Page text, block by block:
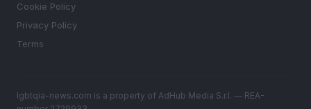
Cookie Policy
Privacy Policy
Terms
lgbtqia-news.com is a property of AdHub Media S.r.l. — REA-